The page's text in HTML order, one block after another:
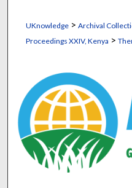
UKnowledge> Archival
Proceedings XXIV, Kenya >